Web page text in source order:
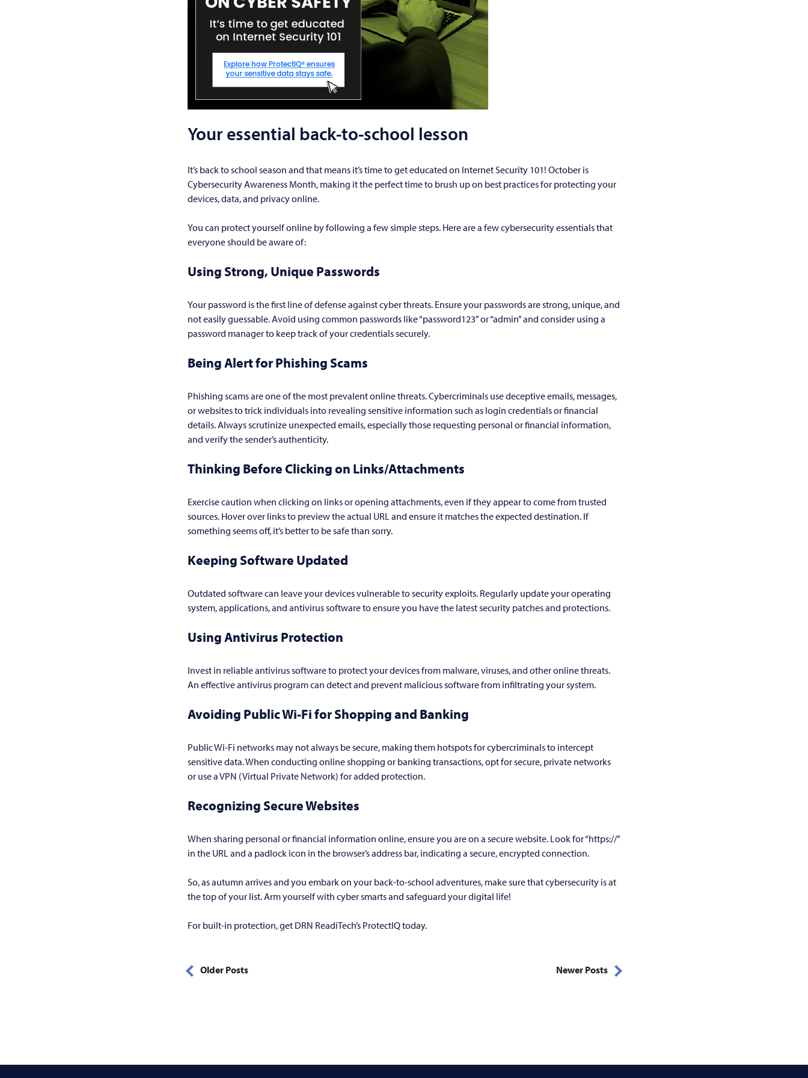
Your essential back-to-school lesson
It’s back to school season and that means it’s time to get educated on Internet Security 101! October is
Cybersecurity Awareness Month, making it the perfect time to brush up on best practices for protecting your
devices, data, and privacy online.
You can protect yourself online by following a few simple steps. Here are a few cybersecurity essentials that
everyone should be aware of:
Using Strong, Unique Passwords
Your password is the first line of defense against cyber threats. Ensure your passwords are strong, unique, and
not easily guessable. Avoid using common passwords like “password123” or “admin” and consider using a
password manager to keep track of your credentials securely.
Being Alert for Phishing Scams
Phishing scams are one of the most prevalent online threats. Cybercriminals use deceptive emails, messages,
or websites to trick individuals into revealing sensitive information such as login credentials or financial
details. Always scrutinize unexpected emails, especially those requesting personal or financial information,
and verify the sender’s authenticity.
Thinking Before Clicking on Links/Attachments
Exercise caution when clicking on links or opening attachments, even if they appear to come from trusted
sources. Hover over links to preview the actual URL and ensure it matches the expected destination. If
something seems off, it’s better to be safe than sorry.
Keeping Software Updated
Outdated software can leave your devices vulnerable to security exploits. Regularly update your operating
system, applications, and antivirus software to ensure you have the latest security patches and protections.
Using Antivirus Protection
Invest in reliable antivirus software to protect your devices from malware, viruses, and other online threats.
An effective antivirus program can detect and prevent malicious software from infiltrating your system.
Avoiding Public Wi-Fi for Shopping and Banking
Public Wi-Fi networks may not always be secure, making them hotspots for cybercriminals to intercept
sensitive data. When conducting online shopping or banking transactions, opt for secure, private networks
or use a VPN (Virtual Private Network) for added protection.
Recognizing Secure Websites
When sharing personal or financial information online, ensure you are on a secure website. Look for “https://”
in the URL and a padlock icon in the browser’s address bar, indicating a secure, encrypted connection.
So, as autumn arrives and you embark on your back-to-school adventures, make sure that cybersecurity is at
the top of your list. Arm yourself with cyber smarts and safeguard your digital life!
For built-in protection, get DRN ReadiTech’s ProtectIQ today.
Older Posts Newer Posts